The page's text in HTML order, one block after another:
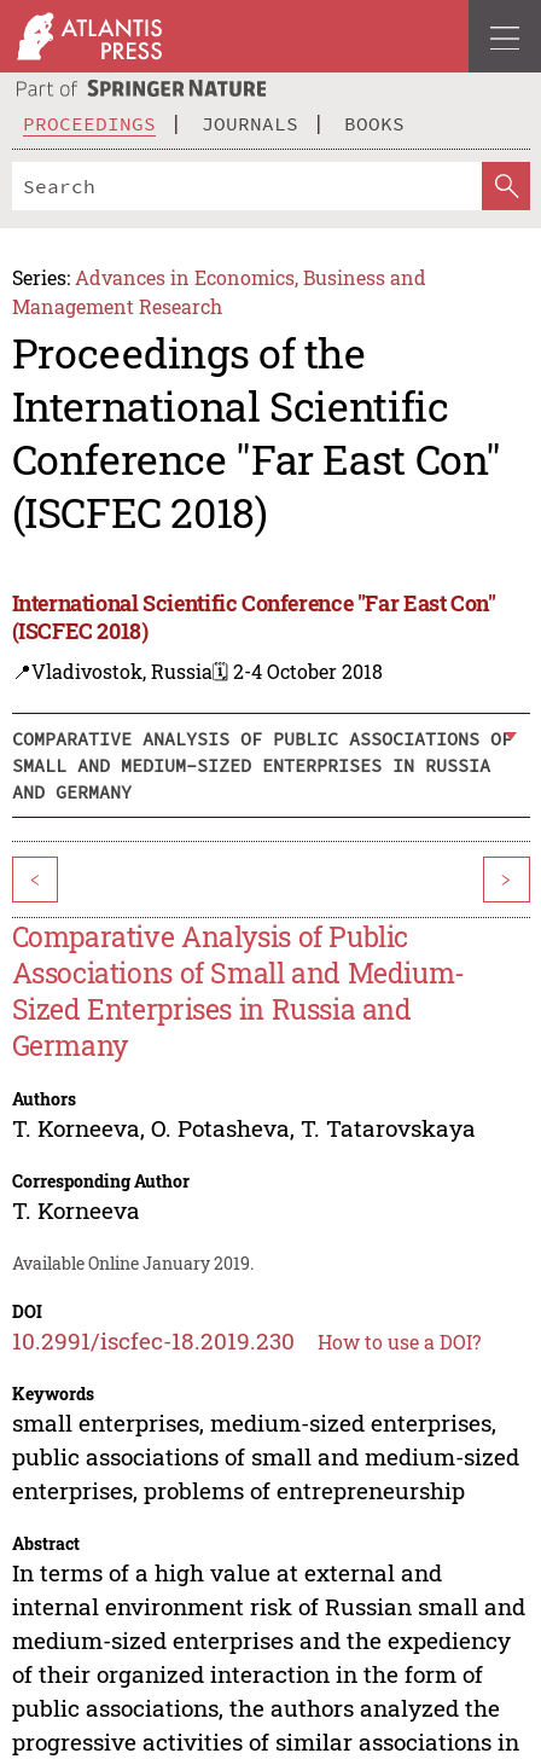
PROCEEDINGS JOURNALS BOOKS
Series: Advances in Economics, Business and
Management Research
Proceedings of the
International Scientific
Conference "Far East Con"
(ISCFEC 2018)
International Scientific Conference "Far East Con"
(ISCFEC 2018)
📍Vladivostok, Russia🗓️ 2-4 October 2018
COMPARATIVE ANALYSIS OF PUBLIC ASSOCIATIONS OF
SMALL AND MEDIUM-SIZED ENTERPRISES IN RUSSIA
AND GERMANY
< >
Comparative Analysis of Public
Associations of Small and Medium-
Sized Enterprises in Russia and
Germany
Authors
T. Korneeva, O. Potasheva, T. Tatarovskaya
Corresponding Author
T. Korneeva
Available Online January 2019.
DOI
10.2991/iscfec-18.2019.230 How to use a DOI?
Keywords
small enterprises, medium-sized enterprises,
public associations of small and medium-sized
enterprises, problems of entrepreneurship
Abstract
In terms of a high value at external and
internal environment risk of Russian small and
medium-sized enterprises and the expediency
of their organized interaction in the form of
public associations, the authors analyzed the
progressive activities of similar associations in